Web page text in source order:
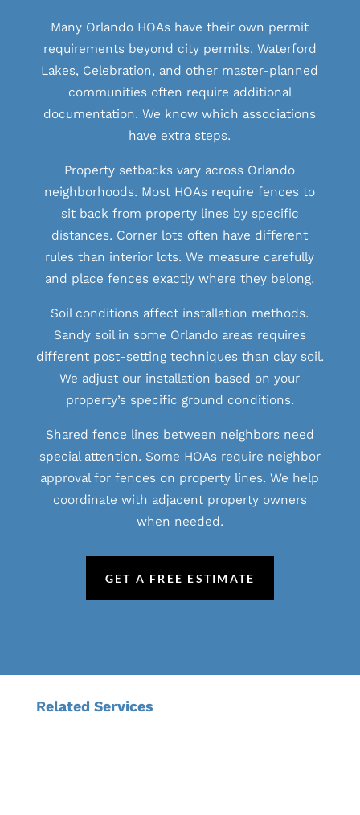
Many Orlando HOAs have their own permit
requirements beyond city permits. Waterford
Lakes, Celebration, and other master-planned
communities often require additional
documentation. We know which associations
have extra steps.
Property setbacks vary across Orlando
neighborhoods. Most HOAs require fences to
sit back from property lines by specific
distances. Corner lots often have different
rules than interior lots. We measure carefully
and place fences exactly where they belong.
Soil conditions affect installation methods.
Sandy soil in some Orlando areas requires
different post-setting techniques than clay soil.
We adjust our installation based on your
property’s specific ground conditions.
Shared fence lines between neighbors need
special attention. Some HOAs require neighbor
approval for fences on property lines. We help
coordinate with adjacent property owners
when needed.
GET A FREE ESTIMATE
Related Services